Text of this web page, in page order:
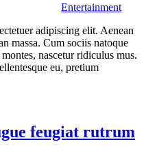
Entertainment
adipiscing elit. Aenean
massa. Cum sociis natoque
nascetur ridiculus mus.
eu, pretium
feugiat rutrum